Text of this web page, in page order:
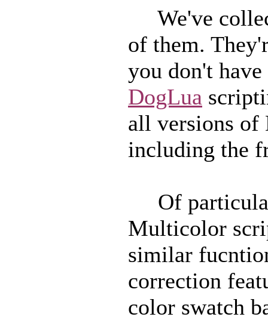
We've
of them.
you don't
DogLua
all versions of
including the
Of
Multicolor
similar
correction
color swatch